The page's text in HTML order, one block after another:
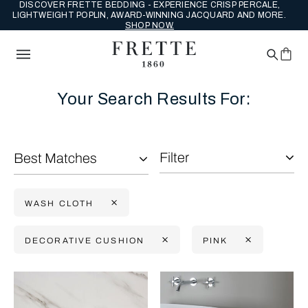
DISCOVER FRETTE BEDDING - EXPERIENCE CRISP PERCALE,
LIGHTWEIGHT POPLIN, AWARD-WINNING JACQUARD AND MORE.
SHOP NOW.
Your Search Results For:
Filter
WASH CLOTH
DECORATIVE CUSHION PINK
Selecting the option will reflect the data present in the main
Refine By:
Best Matches